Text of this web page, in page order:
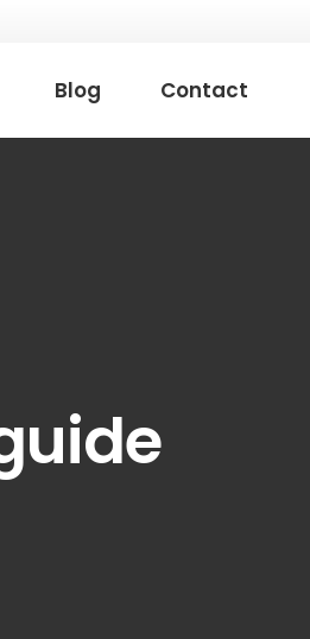
Blog Contact